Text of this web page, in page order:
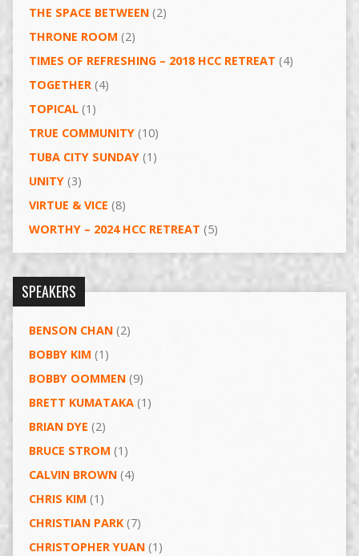
THE SPACE BETWEEN(2)
THRONE ROOM (2)
TIMES OF REFRESHING – 2018 HCC RETREAT (4)
TOGETHER(4)
TOPICAL(1)
TRUE COMMUNITY(10)
TUBA CITY SUNDAY(1)
UNITY(3)
VIRTUE & VICE (8)
WORTHY – 2024 HCC RETREAT (5)
SPEAKERS
BENSON CHAN(2)
BOBBY KIM (1)
BOBBY OOMMEN(9)
BRETT KUMATAKA(1)
BRIAN DYE (2)
BRUCE STROM (1)
CALVIN BROWN(4)
CHRIS KIM (1)
CHRISTIAN PARK(7)
CHRISTOPHER YUAN(1)